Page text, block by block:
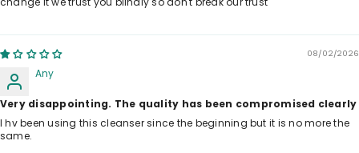
08/02/2026
Any
Very disappointing. The quality has been compromised clearly
I hv been using this cleanser since the beginning but it is no more the
same.